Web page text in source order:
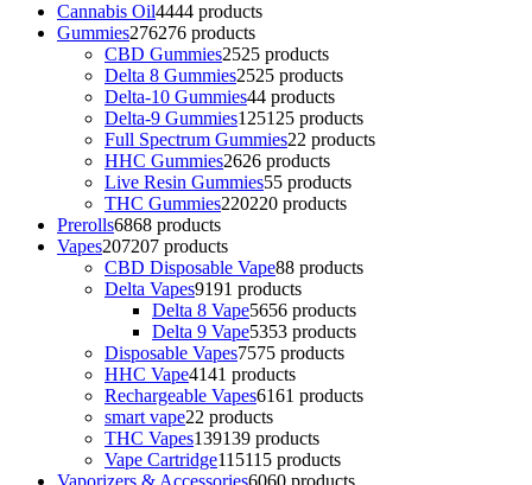
Cannabis Oil4444 products
Gummies276276 products
CBD Gummies2525 products
Delta 8 Gummies2525 products
Delta-10 Gummies44 products
Delta-9 Gummies125125 products
Full Spectrum Gummies22 products
HHC Gummies2626 products
Live Resin Gummies55 products
THC Gummies220220 products
Prerolls6868 products
Vapes207207 products
CBD Disposable Vape88 products
Delta Vapes9191 products
Delta 8 Vape5656 products
Delta 9 Vape5353 products
Disposable Vapes7575 products
HHC Vape4141 products
Rechargeable Vapes6161 products
smart vape22 products
THC Vapes139139 products
Vape Cartridge115115 products